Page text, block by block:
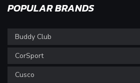
POPULAR BRANDS
Buddy Club
CorSport
Cusco